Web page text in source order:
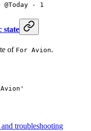
@Today - 1
state
of For Avion.
troubleshooting